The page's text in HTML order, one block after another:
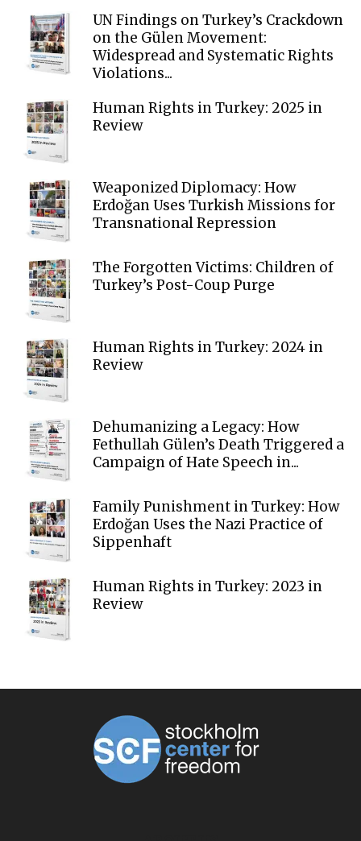
UN Findings on Turkey’s Crackdown
on the Gülen Movement:
Widespread and Systematic Rights
Violations...
Human Rights in Turkey: 2025 in
Review
Weaponized Diplomacy: How
Erdoğan Uses Turkish Missions for
Transnational Repression
The Forgotten Victims: Children of
Turkey’s Post-Coup Purge
Human Rights in Turkey: 2024 in
Review
Dehumanizing a Legacy: How
Fethullah Gülen’s Death Triggered a
Campaign of Hate Speech in...
Family Punishment in Turkey: How
Erdoğan Uses the Nazi Practice of
Sippenhaft
Human Rights in Turkey: 2023 in
Review